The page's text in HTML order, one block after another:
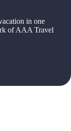
in one
of AAA Travel